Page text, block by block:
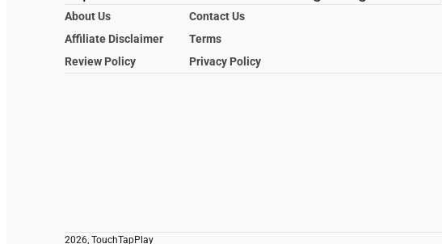
About Us
Contact Us
Affiliate Disclaimer
Terms
Review Policy
Privacy Policy
2026, TouchTapPlay